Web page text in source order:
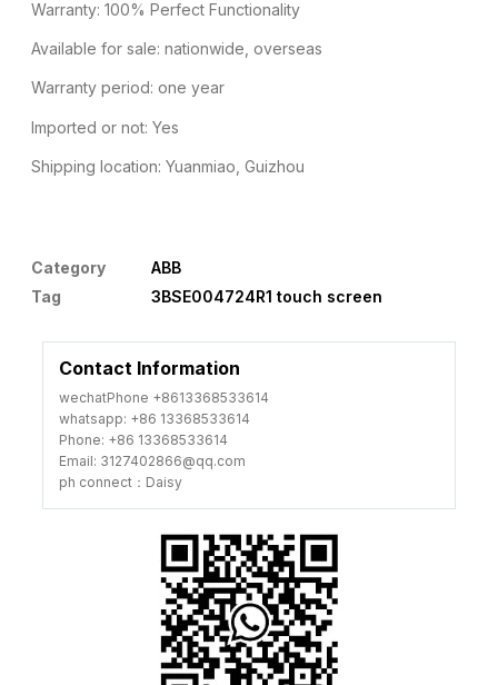
Warranty: 100% Perfect Functionality
Available for sale: nationwide, overseas
Warranty period: one year
Imported or not: Yes
Shipping location: Yuanmiao, Guizhou
Category
ABB
Tag
3BSE004724R1 touch screen
Contact Information
wechatPhone +8613368533614
whatsapp: +86 13368533614
Phone: +86 13368533614
Email: 3127402866@qq.com
ph connect：Daisy